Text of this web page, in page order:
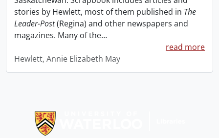
stories by Hewlett, most of them published in The
Leader-Post(Regina) and other newspapers and
magazines. Many of the…
read more
Hewlett, Annie Elizabeth May